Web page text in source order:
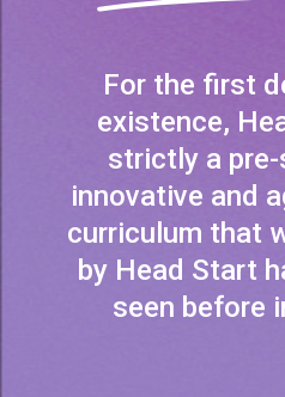
For the first
existence,
strictly a
innovative and
curriculum that
by Head Start
seen before